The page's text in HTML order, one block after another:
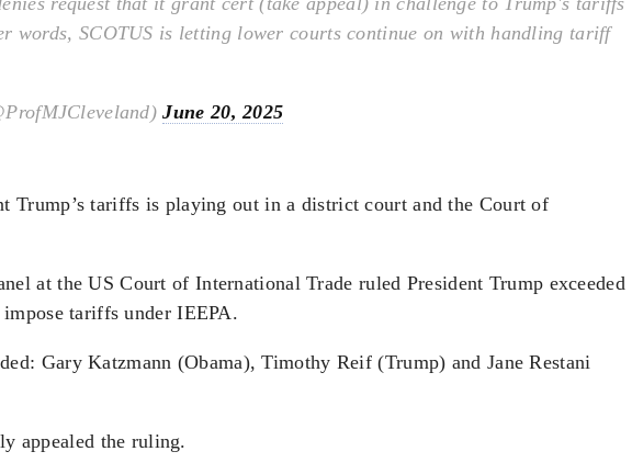
words, SCOTUS is letting lower courts continue on with handling tariff
June 20, 2025
Trump’s tariffs is playing out in a district court and the Court of
at the US Court of International Trade ruled President Trump exceeded
tariffs under IEEPA.
Gary Katzmann (Obama), Timothy Reif (Trump) and Jane Restani
appealed the ruling.